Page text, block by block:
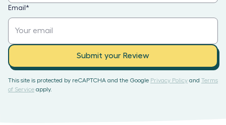
Email *
Submit your Review
This site is protected by reCAPTCHA and the Google Privacy Policy and Terms
of Service apply.